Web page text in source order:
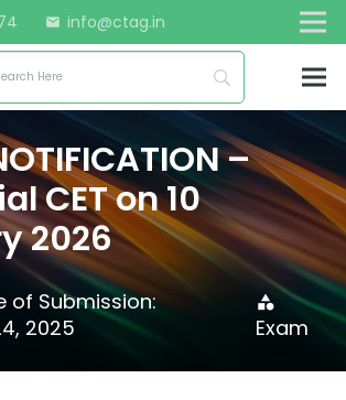
mail info@ctag.in
–
CET on 10
2026
of Submission:
2025
category
Exam